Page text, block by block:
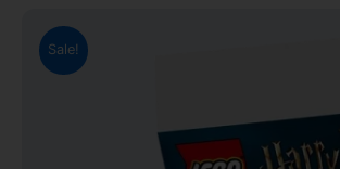
Mystery DEALS
The Adam Projects
Sale!